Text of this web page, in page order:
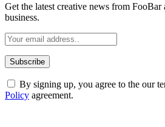
Get the latest creative news from FooBar
business.
By signing up, you agree to the our
Policy agreement.